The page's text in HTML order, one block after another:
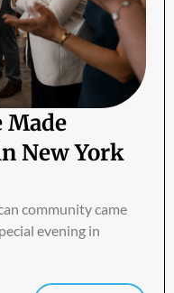
Made
New York
community came
evening in